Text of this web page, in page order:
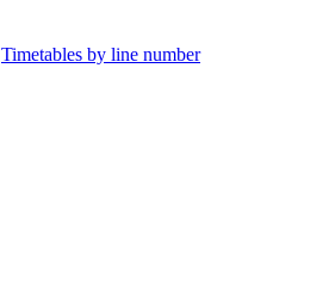
Timetables by line number